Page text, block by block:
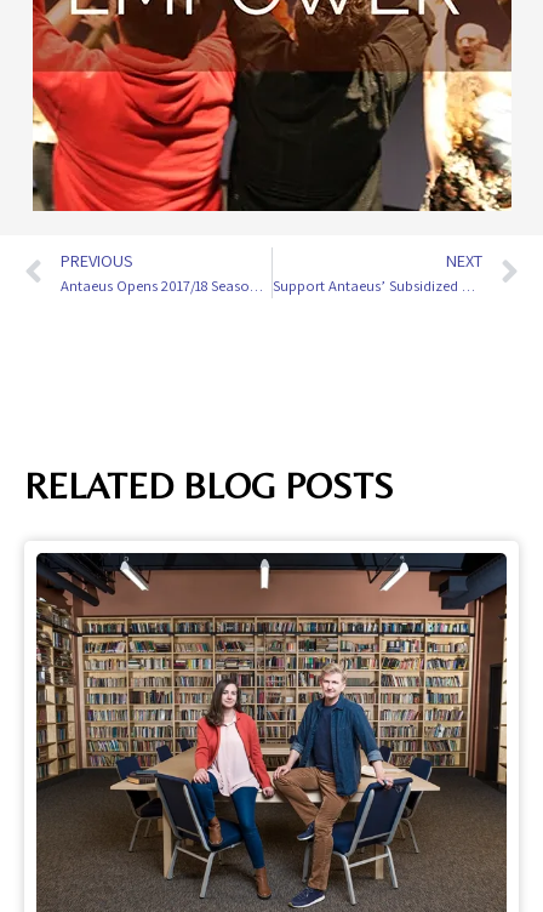
PREVIOUS
Antaeus Opens 2017/18 Season With Sexy, Scandalous ‘Les Liaisons Dangereuses’
NEXT
Support Antaeus’ Subsidized Ticketing Program
RELATED BLOG POSTS